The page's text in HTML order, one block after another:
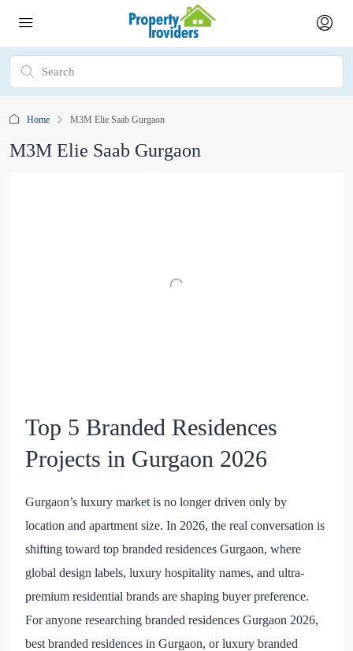
Home M3M Elie Saab Gurgaon
M3M Elie Saab Gurgaon
Top 5 Branded Residences
Projects in Gurgaon 2026
Gurgaon’s luxury market is no longer driven only by
location and apartment size. In 2026, the real conversation is
shifting toward top branded residences Gurgaon, where
global design labels, luxury hospitality names, and ultra-
premium residential brands are shaping buyer preference.
For anyone researching branded residences Gurgaon 2026,
best branded residences in Gurgaon, or luxury branded